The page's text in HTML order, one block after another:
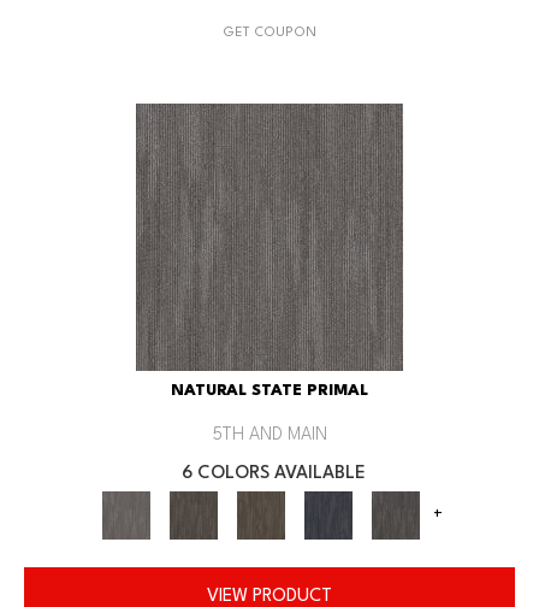
GET COUPON
NATURAL STATE PRIMAL
5TH AND MAIN
6 COLORS AVAILABLE
+
VIEW PRODUCT